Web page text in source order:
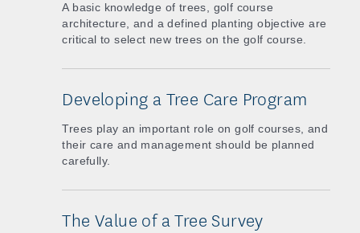
A basic knowledge of trees, golf course
architecture, and a defined planting objective are
critical to select new trees on the golf course.
Developing a Tree Care Program
Trees play an important role on golf courses, and
their care and management should be planned
carefully.
The Value of a Tree Survey